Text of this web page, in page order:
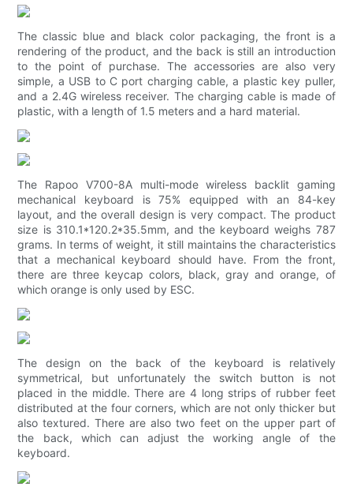
The classic blue and black color packaging, the front is a
rendering of the product, and the back is still an introduction
to the point of purchase. The accessories are also very
simple, a USB to C port charging cable, a plastic key puller,
and a 2.4G wireless receiver. The charging cable is made of
plastic, with a length of 1.5 meters and a hard material.
The Rapoo V700-8A multi-mode wireless backlit gaming
mechanical keyboard is 75% equipped with an 84-key
layout, and the overall design is very compact. The product
size is 310.1*120.2*35.5mm, and the keyboard weighs 787
grams. In terms of weight, it still maintains the characteristics
that a mechanical keyboard should have. From the front,
there are three keycap colors, black, gray and orange, of
which orange is only used by ESC.
The design on the back of the keyboard is relatively
symmetrical, but unfortunately the switch button is not
placed in the middle. There are 4 long strips of rubber feet
distributed at the four corners, which are not only thicker but
also textured. There are also two feet on the upper part of
the back, which can adjust the working angle of the
keyboard.